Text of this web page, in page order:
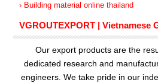
› Building material online thailand
VGROUTEXPORT | Vietnamese
Our export products are the
dedicated research and
engineers. We take pride in our